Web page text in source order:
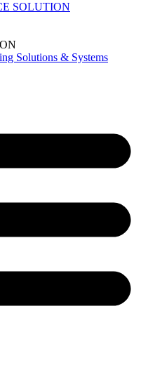
SOLUTION
Solutions & Systems